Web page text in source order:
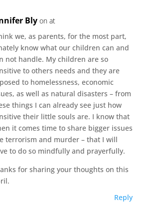
Bly on at
we, as parents, for the most part,
know what our children can and
not handle. My children are so
to others needs and they are
to homelessness, economic
as well as natural disasters – from
things I can already see just how
their little souls are. I know that
it comes time to share bigger issues
terrorism and murder – that I will
to do so mindfully and prayerfully.
for sharing your thoughts on this
Reply